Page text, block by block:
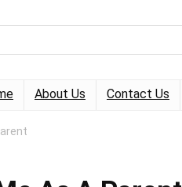
About Us Contact Us